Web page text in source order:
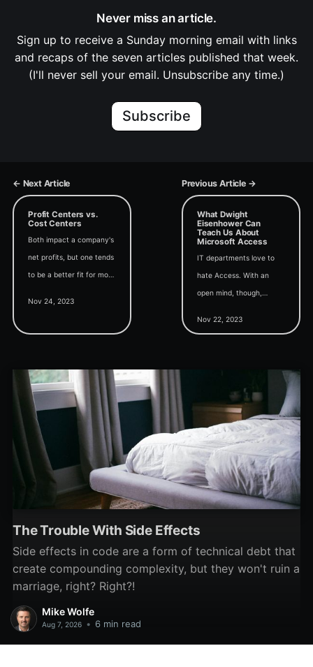
Never miss an article.
Sign up to receive a Sunday morning email with links
and recaps of the seven articles published that week.
(I'll never sell your email. Unsubscribe any time.)
Subscribe
← Next Article Previous Article →
Profit Centers vs.
Cost Centers
Both impact a company's
net profits, but one tends
to be a better fit for most
Nov 24, 2023
What Dwight
Eisenhower Can
Teach Us About
Microsoft Access
IT departments love to
hate Access. With an
open mind, though,
Nov 22, 2023
The Trouble With Side Effects
Side effects in code are a form of technical debt that
create compounding complexity, but they won't ruin a
marriage, right? Right?!
Mike Wolfe
Aug 7, 2026 • 6 min read